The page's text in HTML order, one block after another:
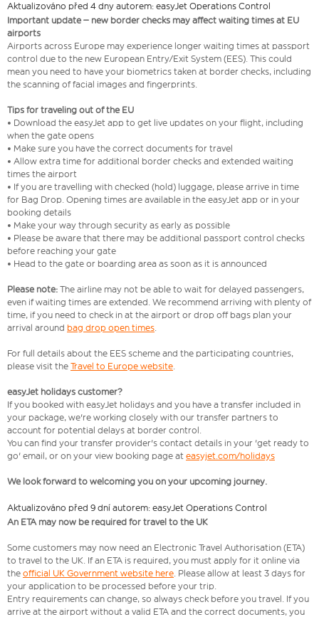
Aktualizováno před 4 dny autorem: easyJet Operations Control
Important update – new border checks may affect waiting times at EU
airports
Airports across Europe may experience longer waiting times at passport
control due to the new European Entry/Exit System (EES). This could
mean you need to have your biometrics taken at border checks, including
the scanning of facial images and fingerprints.
Tips for traveling out of the EU
• Download the easyJet app to get live updates on your flight, including
when the gate opens
• Make sure you have the correct documents for travel
• Allow extra time for additional border checks and extended waiting
times the airport
• If you are travelling with checked (hold) luggage, please arrive in time
for Bag Drop. Opening times are available in the easyJet app or in your
booking details
• Make your way through security as early as possible
• Please be aware that there may be additional passport control checks
before reaching your gate
• Head to the gate or boarding area as soon as it is announced
Please note: The airline may not be able to wait for delayed passengers,
even if waiting times are extended. We recommend arriving with plenty of
time, if you need to check in at the airport or drop off bags plan your
arrival around bag drop open times.
For full details about the EES scheme and the participating countries,
please visit the Travel to Europe website.
easyJet holidays customer?
If you booked with easyJet holidays and you have a transfer included in
your package, we're working closely with our transfer partners to
account for potential delays at border control.
You can find your transfer provider's contact details in your 'get ready to
go' email, or on your view booking page at easyjet.com/holidays
We look forward to welcoming you on your upcoming journey.
Aktualizováno před 9 dní autorem: easyJet Operations Control
An ETA may now be required for travel to the UK
Some customers may now need an Electronic Travel Authorisation (ETA)
to travel to the UK. If an ETA is required, you must apply for it online via
the official UK Government website here. Please allow at least 3 days for
your application to be processed before your trip.
Entry requirements can change, so always check before you travel. If you
arrive at the airport without a valid ETA and the correct documents, you